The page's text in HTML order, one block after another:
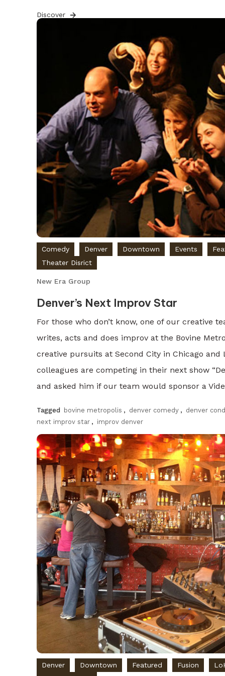
Discover
Comedy Denver Downtown Events
Theater Disrict
New Era Group
Denver’s Next Improv Star
For those who don’t know, one of our creative
writes, acts and does improv at the Bovine
creative pursuits at Second City in Chicago and
colleagues are competing in their next show
and asked him if our team would sponsor a
Tagged bovine metropolis , denver comedy , denver
next improv star , improv denver
Discover
Denver Downtown Featured Fusion